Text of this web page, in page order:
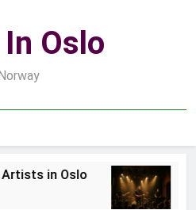
Oslo
in Oslo